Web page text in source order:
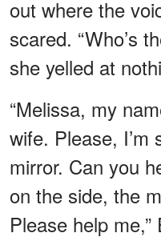
out where the
scared. “Who’s
she yelled at
“Melissa, my
wife. Please, I’m
mirror. Can you
on the side, the
Please help